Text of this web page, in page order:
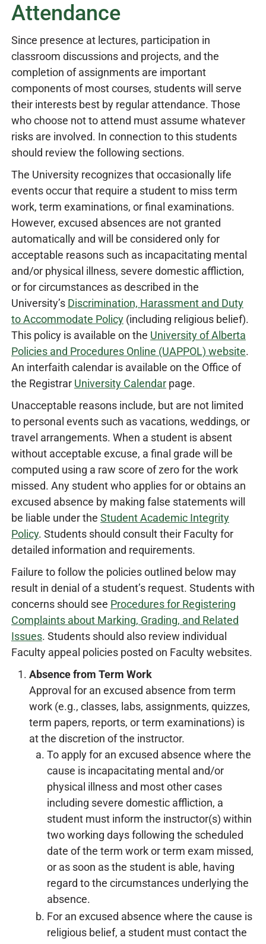
Attendance
Since presence at lectures, participation in
classroom discussions and projects, and the
completion of assignments are important
components of most courses, students will serve
their interests best by regular attendance. Those
who choose not to attend must assume whatever
risks are involved. In connection to this students
should review the following sections.
The University recognizes that occasionally life
events occur that require a student to miss term
work, term examinations, or final examinations.
However, excused absences are not granted
automatically and will be considered only for
acceptable reasons such as incapacitating mental
and/or physical illness, severe domestic affliction,
or for circumstances as described in the
University’s Discrimination, Harassment and Duty
to Accommodate Policy (including religious belief).
This policy is available on the University of Alberta
Policies and Procedures Online (UAPPOL) website.
An interfaith calendar is available on the Office of
the Registrar University Calendar page.
Unacceptable reasons include, but are not limited
to personal events such as vacations, weddings, or
travel arrangements. When a student is absent
without acceptable excuse, a final grade will be
computed using a raw score of zero for the work
missed. Any student who applies for or obtains an
excused absence by making false statements will
be liable under the Student Academic Integrity
Policy. Students should consult their Faculty for
detailed information and requirements.
Failure to follow the policies outlined below may
result in denial of a student’s request. Students with
concerns should see Procedures for Registering
Complaints about Marking, Grading, and Related
Issues. Students should also review individual
Faculty appeal policies posted on Faculty websites.
Absence from Term Work
Approval for an excused absence from term
work (e.g., classes, labs, assignments, quizzes,
term papers, reports, or term examinations) is
at the discretion of the instructor.
To apply for an excused absence where the
cause is incapacitating mental and/or
physical illness and most other cases
including severe domestic affliction, a
student must inform the instructor(s) within
two working days following the scheduled
date of the term work or term exam missed,
or as soon as the student is able, having
regard to the circumstances underlying the
absence.
For an excused absence where the cause is
religious belief, a student must contact the